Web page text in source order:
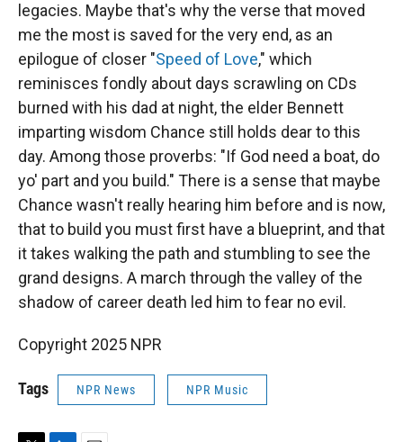
legacies. Maybe that's why the verse that moved
me the most is saved for the very end, as an
epilogue of closer "Speed of Love," which
reminisces fondly about days scrawling on CDs
burned with his dad at night, the elder Bennett
imparting wisdom Chance still holds dear to this
day. Among those proverbs: "If God need a boat, do
yo' part and you build." There is a sense that maybe
Chance wasn't really hearing him before and is now,
that to build you must first have a blueprint, and that
it takes walking the path and stumbling to see the
grand designs. A march through the valley of the
shadow of career death led him to fear no evil.
Copyright 2025 NPR
Tags NPR News NPR Music